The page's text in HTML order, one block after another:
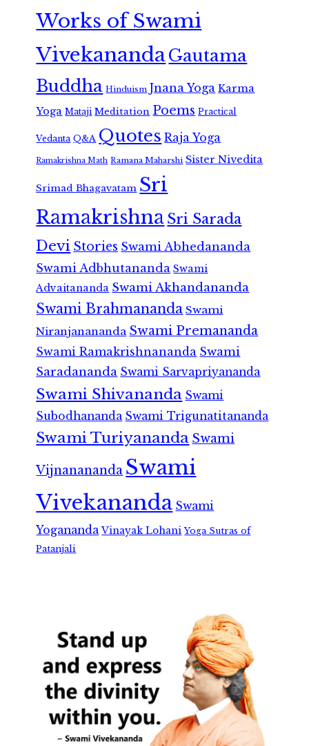
Works of Swami
VivekanandaGautama
Buddha Hinduism Jnana Yoga Karma
Yoga Mataji Meditation Poems Practical
Vedanta Q&A Quotes Raja Yoga
Ramakrishna Math Ramana Maharshi Sister Nivedita
Srimad Bhagavatam Sri
RamakrishnaSri Sarada
Devi Stories Swami Abhedananda
Swami Adbhutananda Swami
Advaitananda Swami Akhandananda
Swami Brahmananda Swami
Niranjanananda Swami Premananda
Swami Ramakrishnananda Swami
Saradananda Swami Sarvapriyananda
Swami Shivananda Swami
Subodhananda Swami Trigunatitananda
Swami Turiyananda Swami
Vijnanananda Swami
Vivekananda Swami
Yogananda Vinayak Lohani Yoga Sutras of
Patanjali